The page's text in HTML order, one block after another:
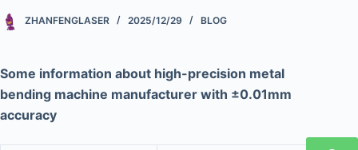
ZHANFENGLASER 2025/12/29 BLOG
Some information about high-precision metal
bending machine manufacturer with ±0.01mm
accuracy